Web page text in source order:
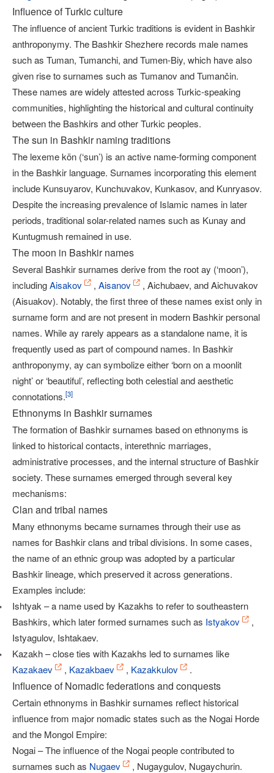
Influence of Turkic сulture
The influence of ancient Turkic traditions is evident in Bashkir
anthroponymy. The Bashkir Shezhere records male names
such as Tuman, Tumanchi, and Tumen-Biy, which have also
given rise to surnames such as Tumanov and Tumančin.
These names are widely attested across Turkic-speaking
communities, highlighting the historical and cultural continuity
between the Bashkirs and other Turkic peoples.
The sun in Bashkir naming traditions
The lexeme kön (‘sun’) is an active name-forming component
in the Bashkir language. Surnames incorporating this element
include Kunsuyarov, Kunchuvakov, Kunkasov, and Kunryasov.
Despite the increasing prevalence of Islamic names in later
periods, traditional solar-related names such as Kunay and
Kuntugmush remained in use.
The moon in Bashkir names
Several Bashkir surnames derive from the root ay (‘moon’),
includingAisakov , Aisanov
, Aichubaev, and Aichuvakov
(Aisuakov). Notably, the first three of these names exist only in
surname form and are not present in modern Bashkir personal
names. While ay rarely appears as a standalone name, it is
frequently used as part of compound names. In Bashkir
anthroponymy, ay can symbolize either ‘born on a moonlit
night’ or ‘beautiful’, reflecting both celestial and aesthetic
connotations.[3]
Ethnonyms in Bashkir surnames
The formation of Bashkir surnames based on ethnonyms is
linked to historical contacts, interethnic marriages,
administrative processes, and the internal structure of Bashkir
society. These surnames emerged through several key
mechanisms:
Clan and tribal names
Many ethnonyms became surnames through their use as
names for Bashkir clans and tribal divisions. In some cases,
the name of an ethnic group was adopted by a particular
Bashkir lineage, which preserved it across generations.
Examples include:
Ishtyak – a name used by Kazakhs to refer to southeastern
Bashkirs, which later formed surnames such as Istyakov
,
Istyagulov, Ishtakaev.
Kazakh – close ties with Kazakhs led to surnames like
Kazakaev
, Kazakbaev , Kazakkulov .
Influence of Nomadic federations and conquests
Certain ethnonyms in Bashkir surnames reflect historical
influence from major nomadic states such as the Nogai Horde
and the Mongol Empire:
Nogai – The influence of the Nogai people contributed to
surnames such as Nugaev
, Nugaygulov, Nugaychurin.